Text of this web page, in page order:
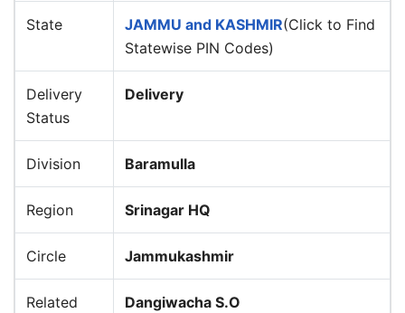
State JAMMU and KASHMIR(Click to Find
Statewise PIN Codes)
Delivery
Status
Delivery
Division Baramulla
Region Srinagar HQ
Circle Jammukashmir
Related
Dangiwacha S.O